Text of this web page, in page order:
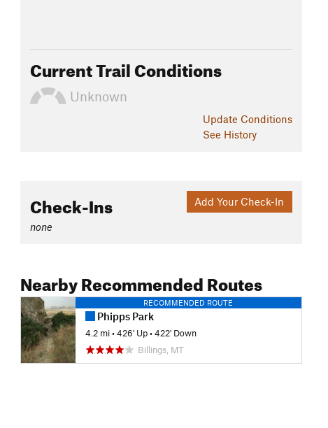
Current Trail Conditions
Unknown
Update Conditions
See History
Add Your Check-In
Check-Ins
none
Nearby Recommended Routes
RECOMMENDED ROUTE
Phipps Park
4.2 mi •426' Up •422' Down
Billings, MT